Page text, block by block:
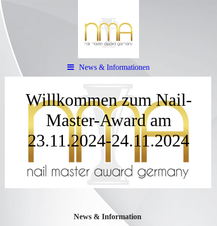
News & Informationen
Willkommen zum Nail-
Master-Award am
23.11.2024-24.11.2024
News & Information